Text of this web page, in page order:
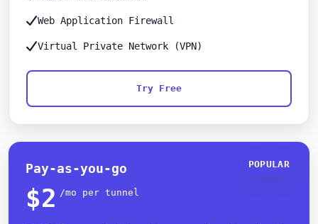
Web Application Firewall
Virtual Private Network (VPN)
Try Free
POPULAR
Pay-as-you-go
$2 /mo per tunnel